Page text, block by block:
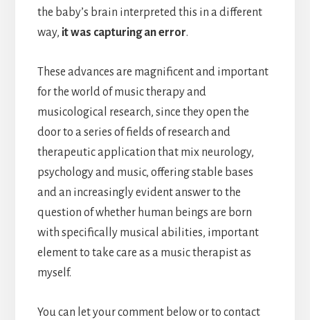
the baby’s brain interpreted this in a different
way, it was capturing an error.
These advances are magnificent and important
for the world of music therapy and
musicological research, since they open the
door to a series of fields of research and
therapeutic application that mix neurology,
psychology and music, offering stable bases
and an increasingly evident answer to the
question of whether human beings are born
with specifically musical abilities, important
element to take care as a music therapist as
myself.
You can let your comment below or to contact